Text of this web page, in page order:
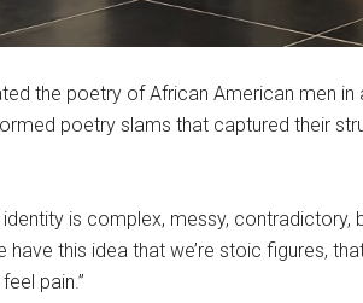
the poetry of African American men
poetry slams that captured their
identity is complex, messy, contradictory,
have this idea that we’re stoic figures,
pain.”